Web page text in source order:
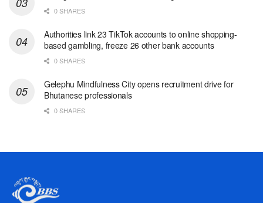
0 SHARES
Authorities link 23 TikTok accounts to online shopping-
based gambling, freeze 26 other bank accounts
0 SHARES
Gelephu Mindfulness City opens recruitment drive for
Bhutanese professionals
0 SHARES